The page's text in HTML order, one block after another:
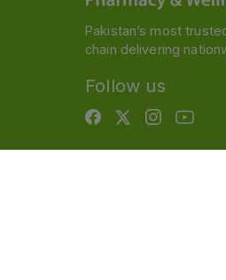
Pakistan’s most
chain delivering
Follow us